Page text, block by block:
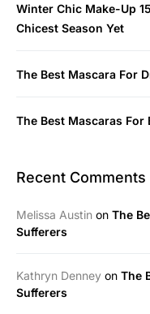
Winter Chic Make-Up
Chicest Season Yet
The Best Mascara For
The Best Mascaras
Recent Comments
Melissa Austin on The
Sufferers
Kathryn Denney on The
Sufferers